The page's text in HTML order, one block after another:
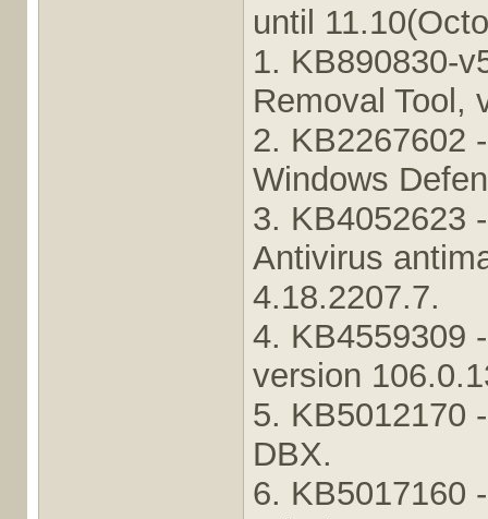
until
1. KB890830-
Removal Tool,
2. KB2267602
Windows
3. KB4052623
Antivirus
4.18.2207.7.
4. KB4559309
version
5. KB5012170
DBX.
6. KB5017160